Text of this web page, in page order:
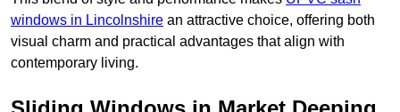
windows in Lincolnshire an attractive choice, offering both
visual charm and practical advantages that align with
contemporary living.